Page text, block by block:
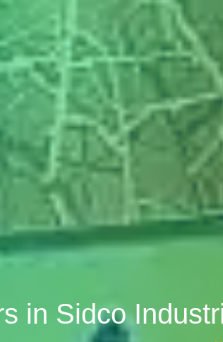
in Sidco